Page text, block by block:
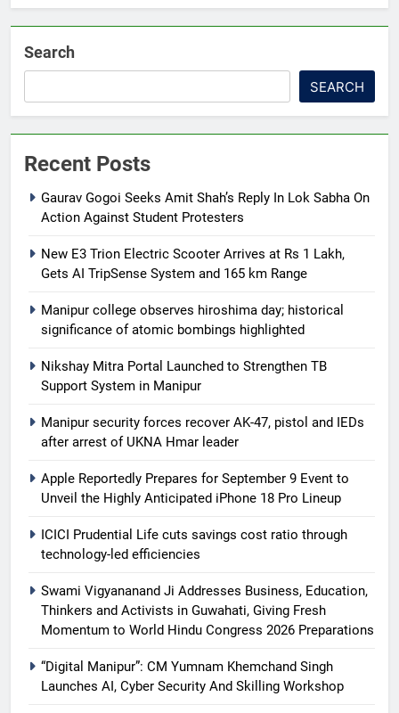
Search
SEARCH
Recent Posts
Gaurav Gogoi Seeks Amit Shah’s Reply In Lok Sabha On
Action Against Student Protesters
New E3 Trion Electric Scooter Arrives at Rs 1 Lakh,
Gets AI TripSense System and 165 km Range
Manipur college observes hiroshima day; historical
significance of atomic bombings highlighted
Nikshay Mitra Portal Launched to Strengthen TB
Support System in Manipur
Manipur security forces recover AK-47, pistol and IEDs
after arrest of UKNA Hmar leader
Apple Reportedly Prepares for September 9 Event to
Unveil the Highly Anticipated iPhone 18 Pro Lineup
ICICI Prudential Life cuts savings cost ratio through
technology-led efficiencies
Swami Vigyananand Ji Addresses Business, Education,
Thinkers and Activists in Guwahati, Giving Fresh
Momentum to World Hindu Congress 2026 Preparations
“Digital Manipur”: CM Yumnam Khemchand Singh
Launches AI, Cyber Security And Skilling Workshop